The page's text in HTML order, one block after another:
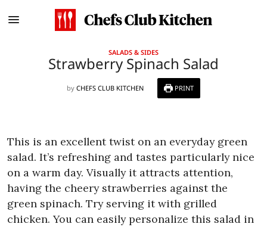
SALADS & SIDES
Strawberry Spinach Salad
by CHEFS CLUB KITCHEN PRINT
This is an excellent twist on an everyday green
salad. It’s refreshing and tastes particularly nice
on a warm day. Visually it attracts attention,
having the cheery strawberries against the
green spinach. Try serving it with grilled
chicken. You can easily personalize this salad in